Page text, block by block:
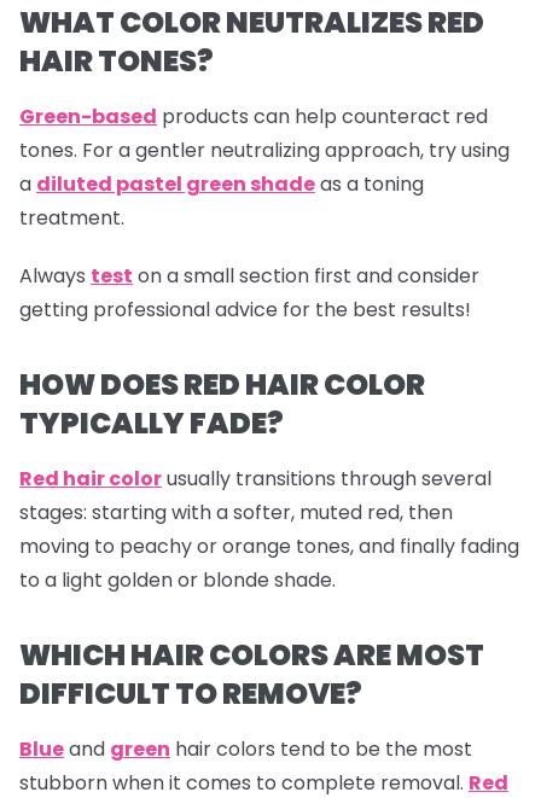
WHAT COLOR NEUTRALIZES RED
HAIR TONES?
Green-based products can help counteract red
tones. For a gentler neutralizing approach, try using
a diluted pastel green shadeas a toning
treatment.
Always test on a small section first and consider
getting professional advice for the best results!
HOW DOES RED HAIR COLOR
TYPICALLY FADE?
Red hair colorusually transitions through several
stages: starting with a softer, muted red, then
moving to peachy or orange tones, and finally fading
to a light golden or blonde shade.
WHICH HAIR COLORS ARE MOST
DIFFICULT TO REMOVE?
Blueand green hair colors tend to be the most
stubborn when it comes to complete removal. Red